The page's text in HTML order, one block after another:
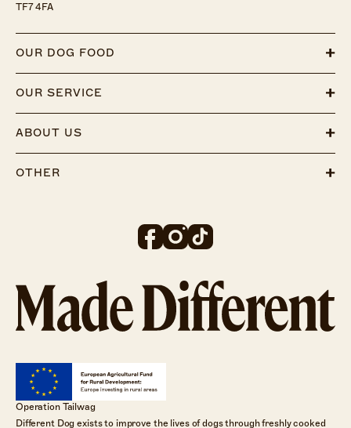
TF7 4FA
OUR DOG FOOD
OUR SERVICE
ABOUT US
OTHER
Operation Tailwag
Different Dog exists to improve the lives of dogs through freshly cooked